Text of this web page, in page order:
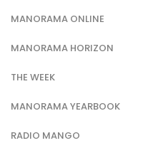
MANORAMA ONLINE
MANORAMA HORIZON
THE WEEK
MANORAMA YEARBOOK
RADIO MANGO